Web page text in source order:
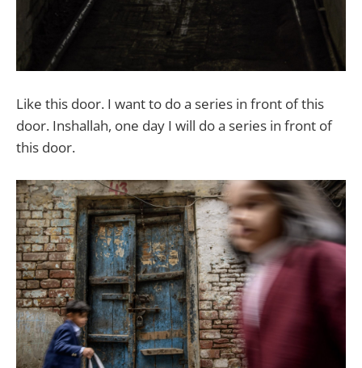
Like this door. I want to do a series in front of this
door. Inshallah, one day I will do a series in front of
this door.